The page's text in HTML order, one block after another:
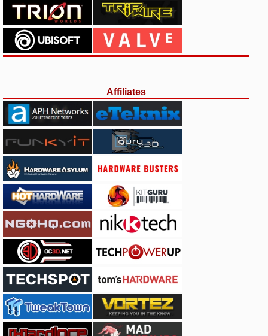
Affiliates